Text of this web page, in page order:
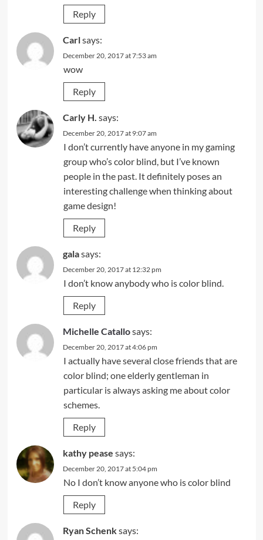
Reply
Carlsays:
December 20, 2017 at 7:53 am
wow
Reply
Carly H. says:
December 20, 2017 at 9:07 am
I don’t currently have anyone in my gaming
group who’s color blind, but I’ve known
people in the past. It definitely poses an
interesting challenge when thinking about
game design!
Reply
galasays:
December 20, 2017 at 12:32 pm
I don’t know anybody who is color blind.
Reply
Michelle Catallosays:
December 20, 2017 at 4:06 pm
I actually have several close friends that are
color blind; one elderly gentleman in
particular is always asking me about color
schemes.
Reply
kathy pease says:
December 20, 2017 at 5:04 pm
No I don’t know anyone who is color blind
Reply
Ryan Schenksays: